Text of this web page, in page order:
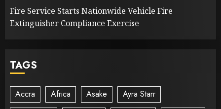
Fire Service Starts Nationwide Vehicle Fire
Extinguisher Compliance Exercise
TAGS
Accra Africa Asake
Ayra Starr